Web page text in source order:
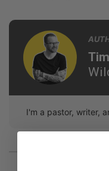
Tim
I'm a pastor, writer,